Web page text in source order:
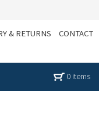
& RETURNS CONTACT
0 items